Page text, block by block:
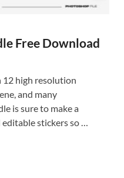
Free Download
high resolution
and many
is sure to make a
stickers so …